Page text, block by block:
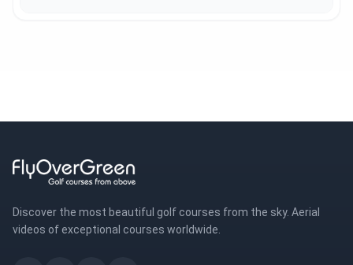
Discover the most beautiful golf courses from the sky. Aerial
videos of exceptional courses worldwide.